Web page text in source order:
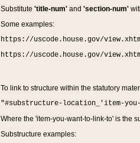
Substitute 'title-num'and 'section-num'
Some examples:
https://uscode.house.gov/
https://uscode.house.gov/
To link to structure within the statutory
"#substructure-location_'item-
Where the 'item-you-want-to-link-to' is the
Substructure examples: